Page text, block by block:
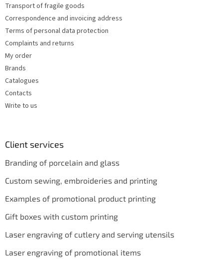
s
Transport of fragile goods
Correspondence and invoicing address
Terms of personal data protection
Complaints and returns
My order
Brands
Catalogues
Contacts
Write to us
Client services
Branding of porcelain and glass
Custom sewing, embroideries and printing
Examples of promotional product printing
Gift boxes with custom printing
Laser engraving of cutlery and serving utensils
Laser engraving of promotional items